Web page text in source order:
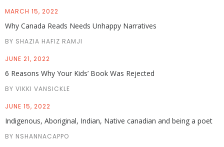
MARCH 15, 2022
Why Canada Reads Needs Unhappy Narratives
BY SHAZIA HAFIZ RAMJI
JUNE 21, 2022
6 Reasons Why Your Kids’ Book Was Rejected
BY VIKKI VANSICKLE
JUNE 15, 2022
Indigenous, Aboriginal, Indian, Native canadian and being a poet
BY NSHANNACAPPO